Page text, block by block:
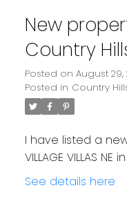
New
Country
Posted on August 29,
Posted in Country
I have listed a
VILLAGE VILLAS NE
See details here